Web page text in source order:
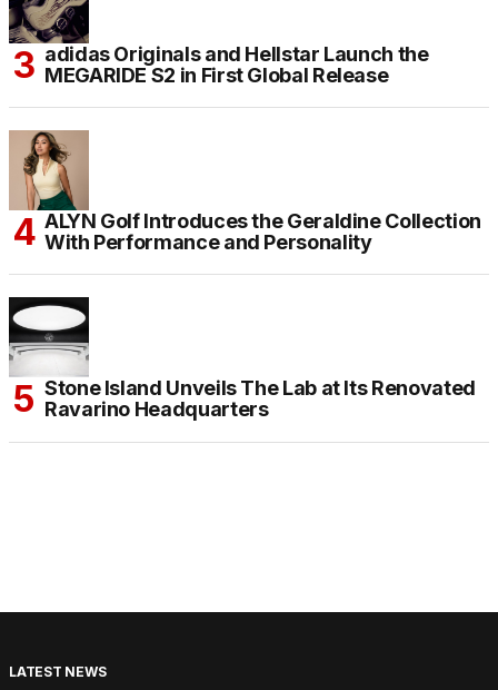
adidas Originals and Hellstar Launch the
MEGARIDE S2 in First Global Release
ALYN Golf Introduces the Geraldine Collection
With Performance and Personality
Stone Island Unveils The Lab at Its Renovated
Ravarino Headquarters
LATEST NEWS